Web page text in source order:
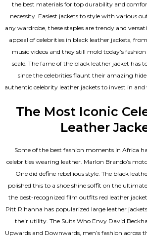
the best materials for top durability and
necessity. Easiest jackets to style with various
any wardrobe, these staples are trendy and
appeal of celebrities in black leather jackets,
music videos and they still mold today’s
scale. The fame of the black leather jacket has
since the celebrities flaunt their amazing
authentic celebrity leather jackets to invest in
The Most Iconic
Leather
Some of the best fashion moments in Africa
celebrities wearing leather. Marlon Brando’s
One did define rebellious style. The black
polished this to a shoe shine soffit on the ultimate
the best-recognized film outfits red leather
Pitt Rihanna has popularized large leather
their utility. The Suits Who Envy David
Upwards and Downwards, men’s fashion across